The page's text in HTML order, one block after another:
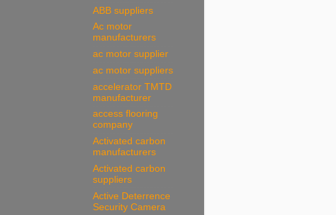
ABB suppliers
Ac motor
manufacturers
ac motor supplier
ac motor suppliers
accelerator TMTD
manufacturer
access flooring
company
Activated carbon
manufacturers
Activated carbon
suppliers
Active Deterrence
Security Camera